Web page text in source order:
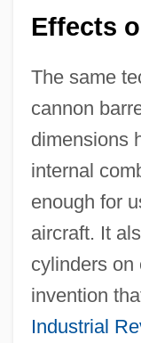
Effects
The same
cannon
dimensions
internal
enough for
aircraft. It
cylinders on
invention
Industrial